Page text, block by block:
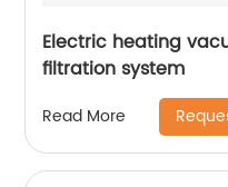
Electric heating
filtration system
Read More